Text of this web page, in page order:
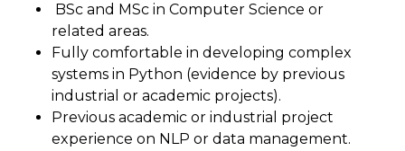
BSc and MSc in Computer Science or
related areas.
Fully comfortable in developing complex
systems in Python (evidence by previous
industrial or academic projects).
Previous academic or industrial project
experience on NLP or data management.